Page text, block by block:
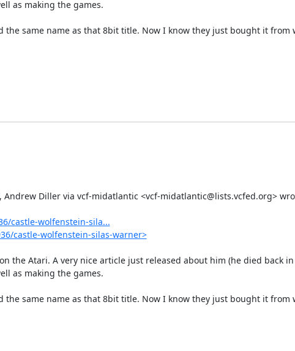
as making the games.
the same name as that 8bit title. Now I know they just bought it from
castle-wolfenstein-sila...
castle-wolfenstein-silas-warner>
the Atari. A very nice article just released about him (he died back in
as making the games.
the same name as that 8bit title. Now I know they just bought it from